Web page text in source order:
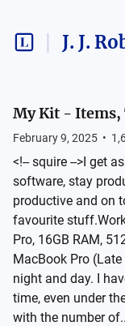
J. J.
My Kit - Items,
February 9, 2025 •
<!-- squire -->I get
software, stay
productive and on
favourite
Pro, 16GB RAM,
MacBook Pro
night and day. I
time, even under
with the number